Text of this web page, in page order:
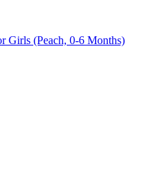
Girls (Peach, 0-6 Months)